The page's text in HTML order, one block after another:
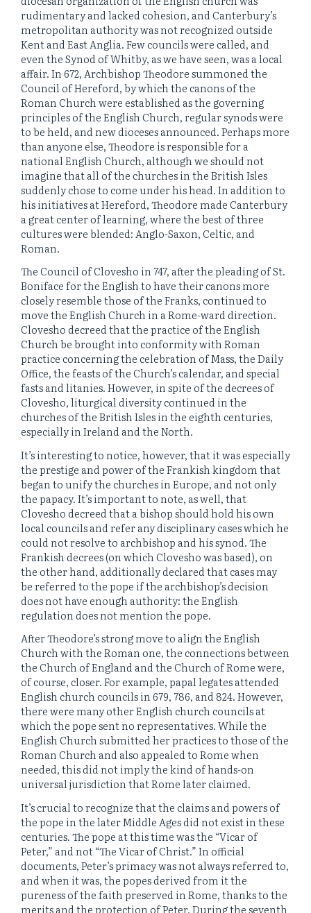
rudimentary and lacked cohesion, and Canterbury’s
metropolitan authority was not recognized outside
Kent and East Anglia. Few councils were called, and
even the Synod of Whitby, as we have seen, was a local
affair. In 672, Archbishop Theodore summoned the
Council of Hereford, by which the canons of the
Roman Church were established as the governing
principles of the English Church, regular synods were
to be held, and new dioceses announced. Perhaps more
than anyone else, Theodore is responsible for a
national English Church, although we should not
imagine that all of the churches in the British Isles
suddenly chose to come under his head. In addition to
his initiatives at Hereford, Theodore made Canterbury
a great center of learning, where the best of three
cultures were blended: Anglo-Saxon, Celtic, and
Roman.
The Council of Clovesho in 747, after the pleading of St.
Boniface for the English to have their canons more
closely resemble those of the Franks, continued to
move the English Church in a Rome-ward direction.
Clovesho decreed that the practice of the English
Church be brought into conformity with Roman
practice concerning the celebration of Mass, the Daily
Office, the feasts of the Church’s calendar, and special
fasts and litanies. However, in spite of the decrees of
Clovesho, liturgical diversity continued in the
churches of the British Isles in the eighth centuries,
especially in Ireland and the North.
It’s interesting to notice, however, that it was especially
the prestige and power of the Frankish kingdom that
began to unify the churches in Europe, and not only
the papacy. It’s important to note, as well, that
Clovesho decreed that a bishop should hold his own
local councils and refer any disciplinary cases which he
could not resolve to archbishop and his synod. The
Frankish decrees (on which Clovesho was based), on
the other hand, additionally declared that cases may
be referred to the pope if the archbishop’s decision
does not have enough authority: the English
regulation does not mention the pope.
After Theodore’s strong move to align the English
Church with the Roman one, the connections between
the Church of England and the Church of Rome were,
of course, closer. For example, papal legates attended
English church councils in 679, 786, and 824. However,
there were many other English church councils at
which the pope sent no representatives. While the
English Church submitted her practices to those of the
Roman Church and also appealed to Rome when
needed, this did not imply the kind of hands-on
universal jurisdiction that Rome later claimed.
It’s crucial to recognize that the claims and powers of
the pope in the later Middle Ages did not exist in these
centuries. The pope at this time was the “Vicar of
Peter,” and not “The Vicar of Christ.” In official
documents, Peter’s primacy was not always referred to,
and when it was, the popes derived from it the
pureness of the faith preserved in Rome, thanks to the
merits and the protection of Peter. During the seventh